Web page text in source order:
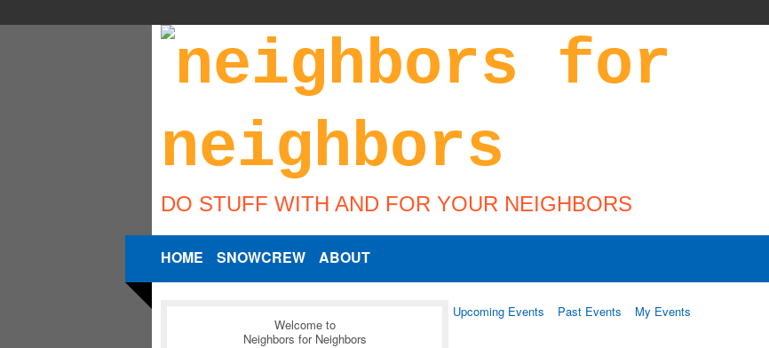
DO STUFF WITH AND FOR YOUR NEIGHBORS
HOME SNOWCREW ABOUT
Welcome to
Neighbors for Neighbors
Upcoming Events Past Events My Events